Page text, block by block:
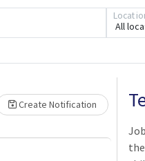
All
Create Notification
Loading... Please wait.